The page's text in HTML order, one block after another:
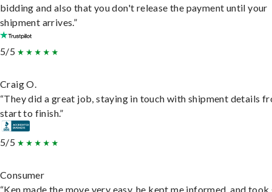
bidding and also that you don't release the payment until your
shipment arrives.”
5/5
Craig O.
“They did a great job, staying in touch with shipment details
start to finish.”
5/5
Consumer
“Ken made the move very easy, he kept me informed, and